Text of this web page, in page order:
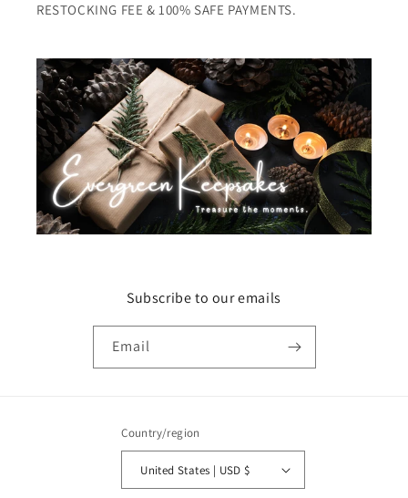
RESTOCKING FEE & 100% SAFE PAYMENTS.
Subscribe to our emails
Email
Country/region
United States | USD $